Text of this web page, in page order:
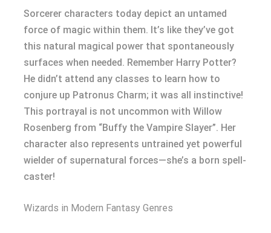
Sorcerer characters today depict an untamed
force of magic within them. It’s like they’ve got
this natural magical power that spontaneously
surfaces when needed. Remember Harry Potter?
He didn’t attend any classes to learn how to
conjure up Patronus Charm; it was all instinctive!
This portrayal is not uncommon with Willow
Rosenberg from “Buffy the Vampire Slayer”. Her
character also represents untrained yet powerful
wielder of supernatural forces—she’s a born spell-
caster!
Wizards in Modern Fantasy Genres